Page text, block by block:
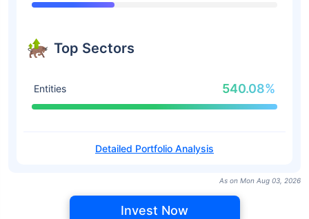
Top Sectors
Entities 540.08%
Detailed Portfolio Analysis
As on Mon Aug 03, 2026
Invest Now